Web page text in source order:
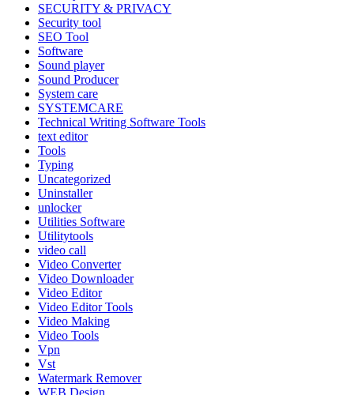
SECURITY & PRIVACY
Security tool
SEO Tool
Software
Sound player
Sound Producer
System care
SYSTEMCARE
Technical Writing Software Tools
text editor
Tools
Typing
Uncategorized
Uninstaller
unlocker
Utilities Software
Utilitytools
video call
Video Converter
Video Downloader
Video Editor
Video Editor Tools
Video Making
Video Tools
Vpn
Vst
Watermark Remover
WEB Design